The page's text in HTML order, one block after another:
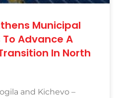
Municipal
Advance A
In North
and Kichevo –